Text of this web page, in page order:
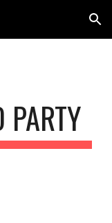
Skip to navigation